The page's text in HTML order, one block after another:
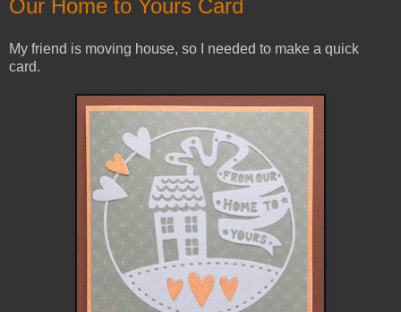
Our Home to Yours Card
My friend is moving house, so I needed to make a quick
card.